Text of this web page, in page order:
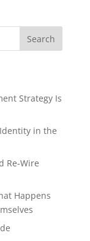
Search
Strategy Is
in the
Re-Wire
Happens